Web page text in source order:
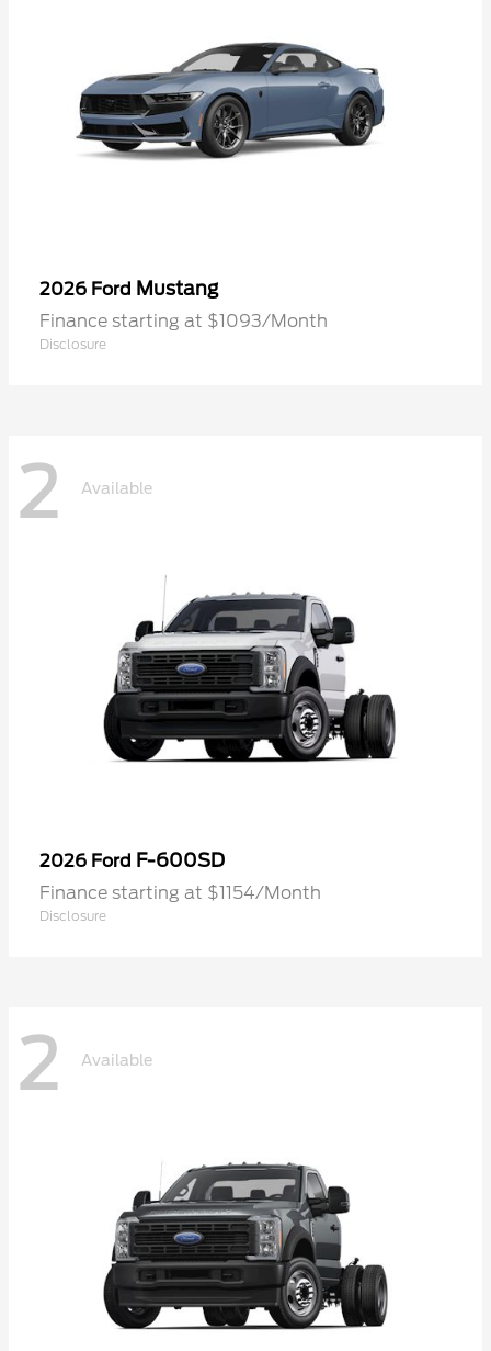
2026 Ford Mustang
Finance starting at $1093/Month
Disclosure
2 Available
2026 Ford F-600SD
Finance starting at $1154/Month
Disclosure
2 Available